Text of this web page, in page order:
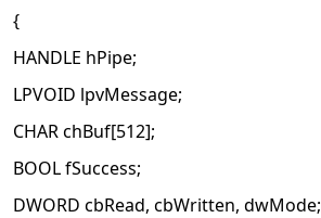
{
HANDLE hPipe;
LPVOID lpvMessage;
CHAR chBuf[512];
BOOL fSuccess;
DWORD cbRead, cbWritten, dwMode;